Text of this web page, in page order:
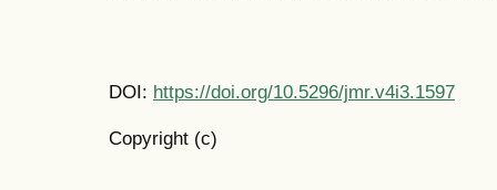
DOI: https://doi.org/10.5296/jmr.v4i3.1597
Copyright (c)